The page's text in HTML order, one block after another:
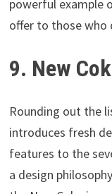
powerful example
offer to those who
9. New
Rounding out the
introduces fresh
features to the
a design